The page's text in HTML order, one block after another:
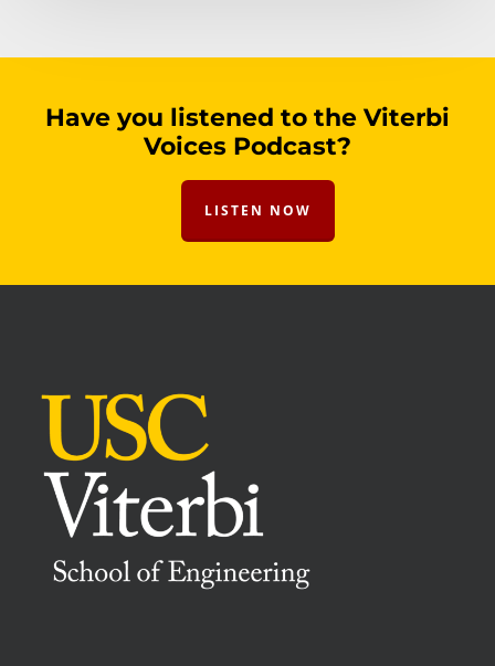
Have you listened to the Viterbi
Voices Podcast?
LISTEN NOW